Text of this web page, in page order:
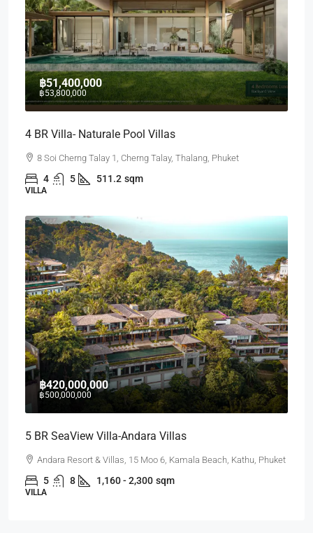
฿51,400,000
฿53,800,000
4 BR Villa- Naturale Pool Villas
8 Soi Cherng Talay 1, Cherng Talay, Thalang, Phuket
4 5 511.2 sqm
VILLA
฿420,000,000
฿500,000,000
5 BR SeaView Villa-Andara Villas
Andara Resort & Villas, 15 Moo 6, Kamala Beach, Kathu, Phuket
5 8 1,160 - 2,300 sqm
VILLA